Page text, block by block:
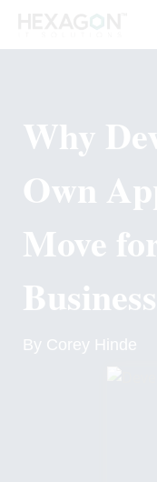
Why
Own
Move
Business
By Corey Hinde